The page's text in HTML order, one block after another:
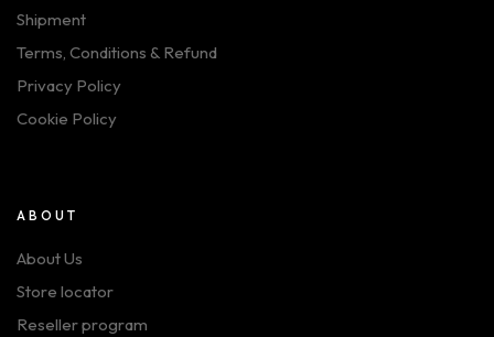
Shipment
Terms, Conditions & Refund
Privacy Policy
Cookie Policy
ABOUT
About Us
Store locator
Reseller program